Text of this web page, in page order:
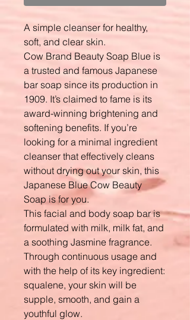
A simple cleanser for healthy,
soft, and clear skin.
Cow Brand Beauty Soap Blue is
a trusted and famous Japanese
bar soap since its production in
1909. It’s claimed to fame is its
award-winning brightening and
softening benefits. If you’re
looking for a minimal ingredient
cleanser that effectively cleans
without drying out your skin, this
Japanese Blue Cow Beauty
Soap is for you.
This facial and body soap bar is
formulated with milk, milk fat, and
a soothing Jasmine fragrance.
Through continuous usage and
with the help of its key ingredient:
squalene, your skin will be
supple, smooth, and gain a
youthful glow.